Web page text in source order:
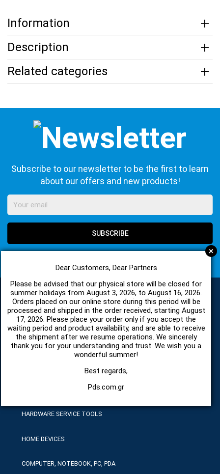
+
Dear Customers, Dear Partners
Please be advised that our physical store will be closed for
summer holidays from August 3, 2026, to August 16, 2026.
Orders placed on our online store during this period will be
processed and shipped in the order received, starting August
17, 2026. Please place your order only if you accept the
waiting period and product availability, and are able to receive
the shipment after we resume operations. We sincerely
thank you for your understanding and trust. We wish you a
wonderful summer!
Best regards,
Pds.com.gr
Information
Description
Related categories
Subscribe to our newsletter to be the first to learn
about our offers and new products!
SUBSCRIBE
CATEGORIES
SPARE PARTS AND ACCESSORIES MOBILE PHONES
HARDWARE SERVICE TOOLS
HOME DEVICES
COMPUTER, NOTEBOOK, PC, PDA